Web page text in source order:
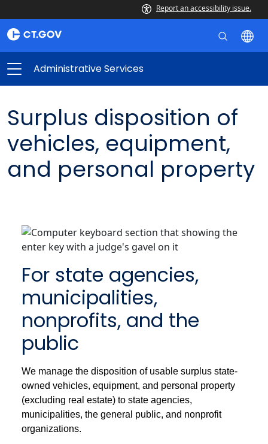
Report an accessibility issue.
Administrative Services
Surplus disposition of
vehicles, equipment,
and personal property
For state agencies,
municipalities,
nonprofits, and the
public
We manage the disposition of usable surplus state-
owned vehicles, equipment, and personal property
(excluding real estate) to state agencies,
municipalities, the general public, and nonprofit
organizations.